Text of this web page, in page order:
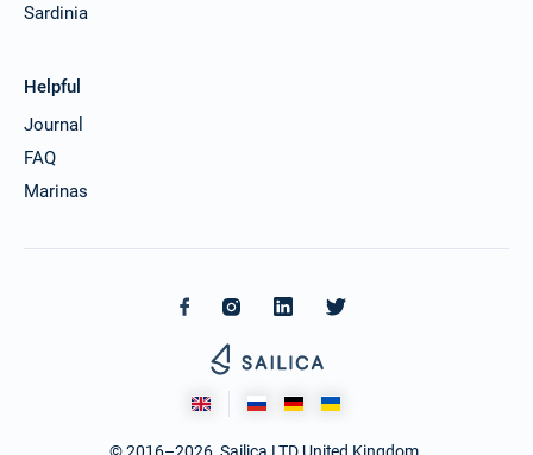
Sardinia
Helpful
Journal
FAQ
Marinas
© 2016–2026. Sailica LTD United Kingdom.